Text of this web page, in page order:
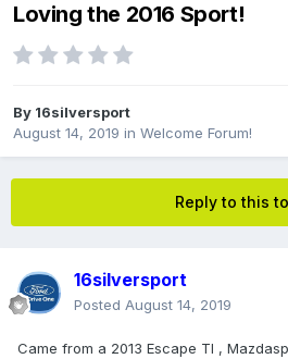
Loving the 2016 Sport!
By 16silversport
August 14, 2019 in Welcome Forum!
Reply to this
16silversport
Posted August 14, 2019
Came from a 2013 Escape TI ,